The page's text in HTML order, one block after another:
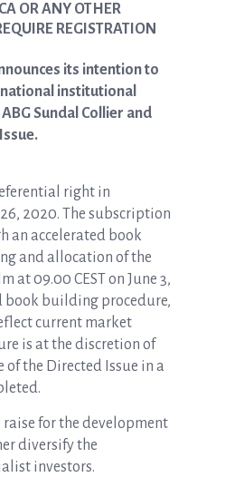
OR ANY OTHER
REGISTRATION
its intention to
institutional
Sundal Collier and
right in
2020. The subscription
an accelerated book
and allocation of the
at 09.00 CEST on June 3,
book building procedure,
current market
is at the discretion of
of the Directed Issue in a
for the development
diversify the
investors.